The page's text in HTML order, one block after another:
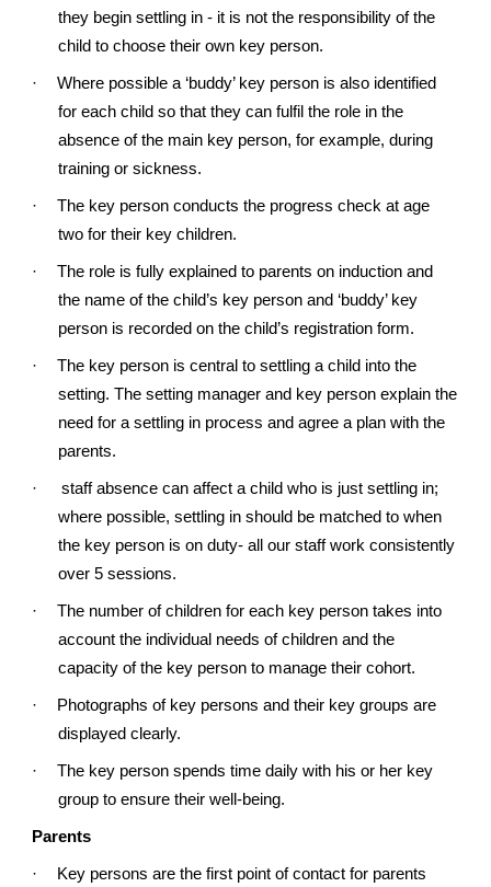
they begin settling in - it is not the responsibility of the
child to choose their own key person.
·
Where possible a ‘buddy’ key person is also identified
for each child so that they can fulfil the role in the
absence of the main key person, for example, during
training or sickness.
·
The key person conducts the progress check at age
two for their key children.
·
The role is fully explained to parents on induction and
the name of the child’s key person and ‘buddy’ key
person is recorded on the child’s registration form.
·
The key person is central to settling a child into the
setting. The setting manager and key person explain the
need for a settling in process and agree a plan with the
parents.
·
staff absence can affect a child who is just settling in;
where possible, settling in should be matched to when
the key person is on duty- all our staff work consistently
over 5 sessions.
·
The number of children for each key person takes into
account the individual needs of children and the
capacity of the key person to manage their cohort.
·
Photographs of key persons and their key groups are
displayed clearly.
·
The key person spends time daily with his or her key
group to ensure their well-being.
Parents
·
Key persons are the first point of contact for parents